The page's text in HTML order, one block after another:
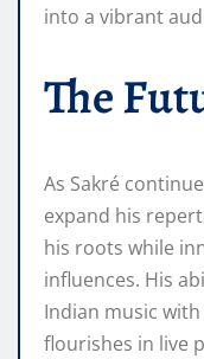
into a vibrant
The
As Sakré
expand his
his roots while
influences. His
Indian music
flourishes in live